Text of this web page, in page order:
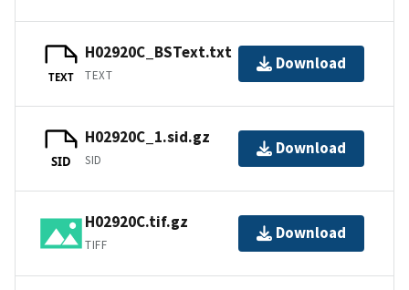
TEXT
H02920C_BSText.txt
TEXT
Download
SID
H02920C_1.sid.gz
SID
Download
H02920C.tif.gz
TIFF
Download